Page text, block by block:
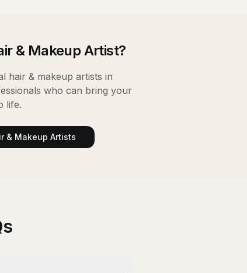
& Makeup Artist?
hair & makeup artists in
who can bring your
life.
& Makeup Artists